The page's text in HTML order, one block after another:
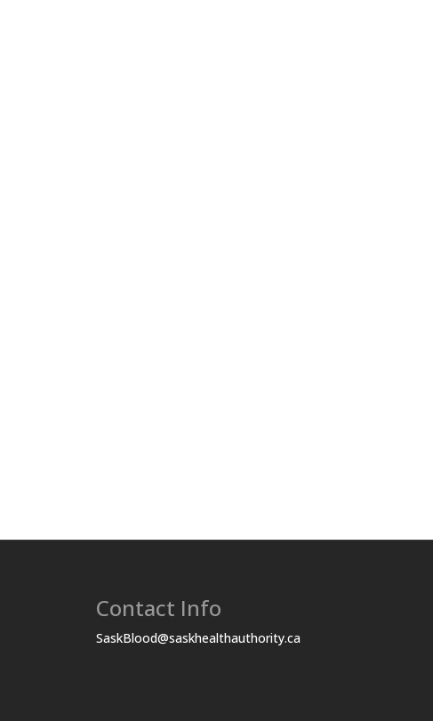
Contact Info
SaskBlood@saskhealthauthority.ca